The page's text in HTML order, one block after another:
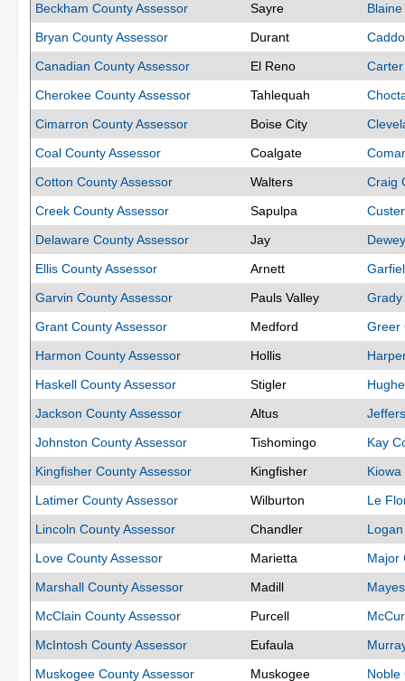
Beckham County Assessor
Sayre
Bryan County Assessor
Durant
Canadian County Assessor
El Reno
Cherokee County Assessor
Tahlequah
Cimarron County Assessor
Boise City
Coal County Assessor
Coalgate
Cotton County Assessor
Walters
Craig
Creek County Assessor
Sapulpa
Delaware County Assessor
Jay
Ellis County Assessor
Arnett
Garvin County Assessor
Pauls Valley
Grady
Grant County Assessor
Medford
Greer
Harmon County Assessor
Hollis
Haskell County Assessor
Stigler
Jackson County Assessor
Altus
Johnston County Assessor
Tishomingo
Kay
Kingfisher County Assessor
Kingfisher
Latimer County Assessor
Wilburton
Le
Lincoln County Assessor
Chandler
Love County Assessor
Marietta
Major
Marshall County Assessor
Madill
McClain County Assessor
Purcell
McIntosh County Assessor
Eufaula
Muskogee County Assessor
Muskogee
Noble